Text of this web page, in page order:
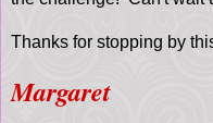
Thanks for stopping by
Margaret